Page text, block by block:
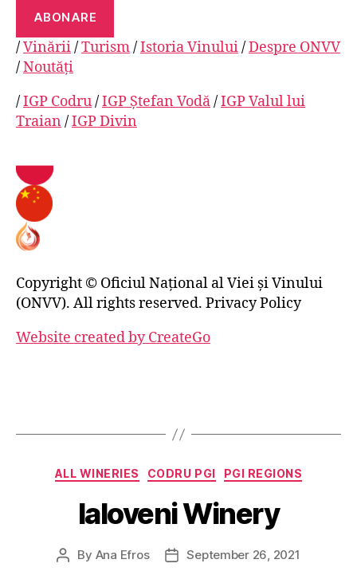
ABONARE
/Vinării/Turism/Istoria Vinului/Despre ONVV
/Noutăți
/IGP Codru/IGP Ștefan Vodă/IGP Valul lui
Traian /IGP Divin
Copyright © Oficiul Național al Viei și Vinului
(ONVV). All rights reserved. Privacy Policy
Website created by CreateGo
Categories
ALL WINERIES CODRU PGI PGI REGIONS
Ialoveni Winery
Post
By Ana Efros
PostSeptember 26, 2021